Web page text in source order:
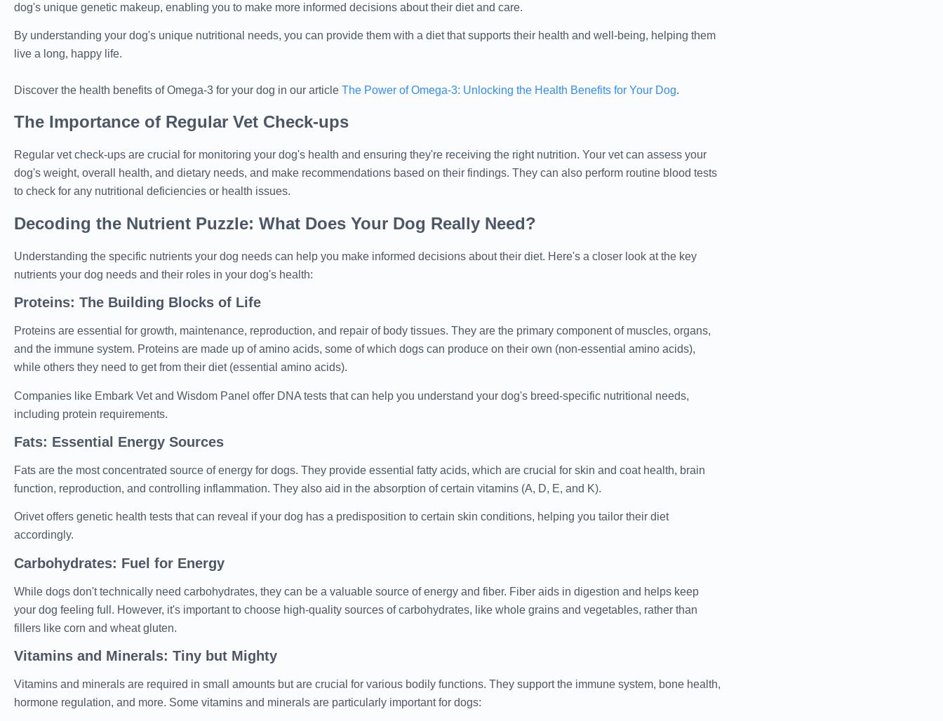
dog's unique genetic makeup, enabling you to make more informed decisions about their diet and care.
By understanding your dog's unique nutritional needs, you can provide them with a diet that supports their health and well-being, helping them
live a long, happy life.
Discover the health benefits of Omega-3 for your dog in our article The Power of Omega-3: Unlocking the Health Benefits for Your Dog.
The Importance of Regular Vet Check-ups
Regular vet check-ups are crucial for monitoring your dog's health and ensuring they're receiving the right nutrition. Your vet can assess your
dog's weight, overall health, and dietary needs, and make recommendations based on their findings. They can also perform routine blood tests
to check for any nutritional deficiencies or health issues.
Decoding the Nutrient Puzzle: What Does Your Dog Really Need?
Understanding the specific nutrients your dog needs can help you make informed decisions about their diet. Here's a closer look at the key
nutrients your dog needs and their roles in your dog's health:
Proteins: The Building Blocks of Life
Proteins are essential for growth, maintenance, reproduction, and repair of body tissues. They are the primary component of muscles, organs,
and the immune system. Proteins are made up of amino acids, some of which dogs can produce on their own (non-essential amino acids),
while others they need to get from their diet (essential amino acids).
Companies like Embark Vet and Wisdom Panel offer DNA tests that can help you understand your dog's breed-specific nutritional needs,
including protein requirements.
Fats: Essential Energy Sources
Fats are the most concentrated source of energy for dogs. They provide essential fatty acids, which are crucial for skin and coat health, brain
function, reproduction, and controlling inflammation. They also aid in the absorption of certain vitamins (A, D, E, and K).
Orivet offers genetic health tests that can reveal if your dog has a predisposition to certain skin conditions, helping you tailor their diet
accordingly.
Carbohydrates: Fuel for Energy
While dogs don't technically need carbohydrates, they can be a valuable source of energy and fiber. Fiber aids in digestion and helps keep
your dog feeling full. However, it's important to choose high-quality sources of carbohydrates, like whole grains and vegetables, rather than
fillers like corn and wheat gluten.
Vitamins and Minerals: Tiny but Mighty
Vitamins and minerals are required in small amounts but are crucial for various bodily functions. They support the immune system, bone health,
hormone regulation, and more. Some vitamins and minerals are particularly important for dogs: